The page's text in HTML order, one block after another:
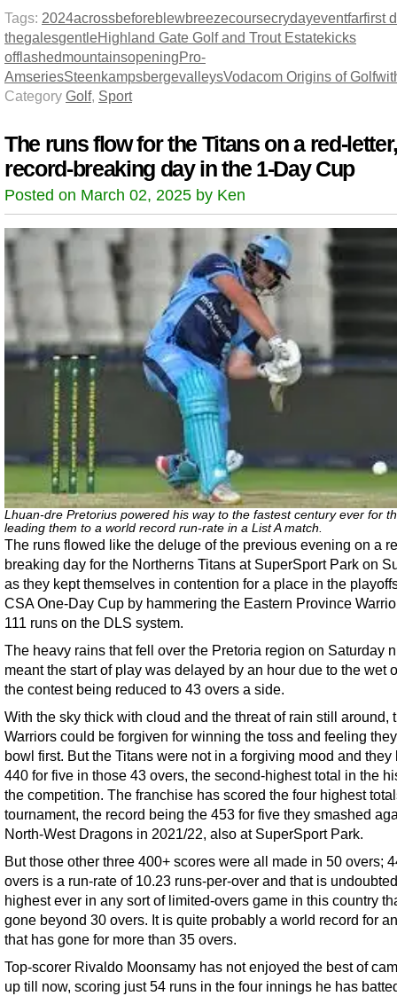
Tags: 2024acrossbeforeblewbreezecoursecrydayeventfarfirst
thegalesgentleHighland Gate Golf and Trout Estatekicks
offlashedmountainsopeningPro-
AmseriesSteenkampsbergevalleysVodacom Origins of Golf
Category Golf, Sport
The runs flow for the Titans on a red-letter,
record-breaking day in the 1-Day Cup
Posted on March 02, 2025 by Ken
Lhuan-dre Pretorius powered his way to the fastest century ever for
leading them to a world record run-rate in a List A match.
The runs flowed like the deluge of the previous evening on a
breaking day for the Northerns Titans at SuperSport Park on
as they kept themselves in contention for a place in the
CSA One-Day Cup by hammering the Eastern Province
111 runs on the DLS system.
The heavy rains that fell over the Pretoria region on Saturday
meant the start of play was delayed by an hour due to the wet
the contest being reduced to 43 overs a side.
With the sky thick with cloud and the threat of rain still around,
Warriors could be forgiven for winning the toss and feeling
bowl first. But the Titans were not in a forgiving mood and they
440 for five in those 43 overs, the second-highest total in the
the competition. The franchise has scored the four highest
tournament, the record being the 453 for five they smashed
North-West Dragons in 2021/22, also at SuperSport Park.
But those other three 400+ scores were all made in 50 overs;
overs is a run-rate of 10.23 runs-per-over and that is
highest ever in any sort of limited-overs game in this country
gone beyond 30 overs. It is quite probably a world record for
that has gone for more than 35 overs.
Top-scorer Rivaldo Moonsamy has not enjoyed the best of
up till now, scoring just 54 runs in the four innings he has